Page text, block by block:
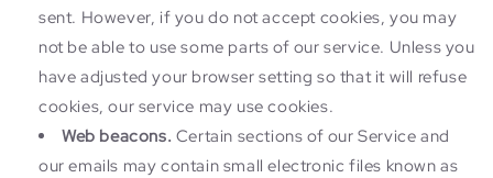
sent. However, if you do not accept cookies, you may
not be able to use some parts of our service. Unless you
have adjusted your browser setting so that it will refuse
cookies, our service may use cookies.
Web beacons. Certain sections of our Service and
our emails may contain small electronic files known as